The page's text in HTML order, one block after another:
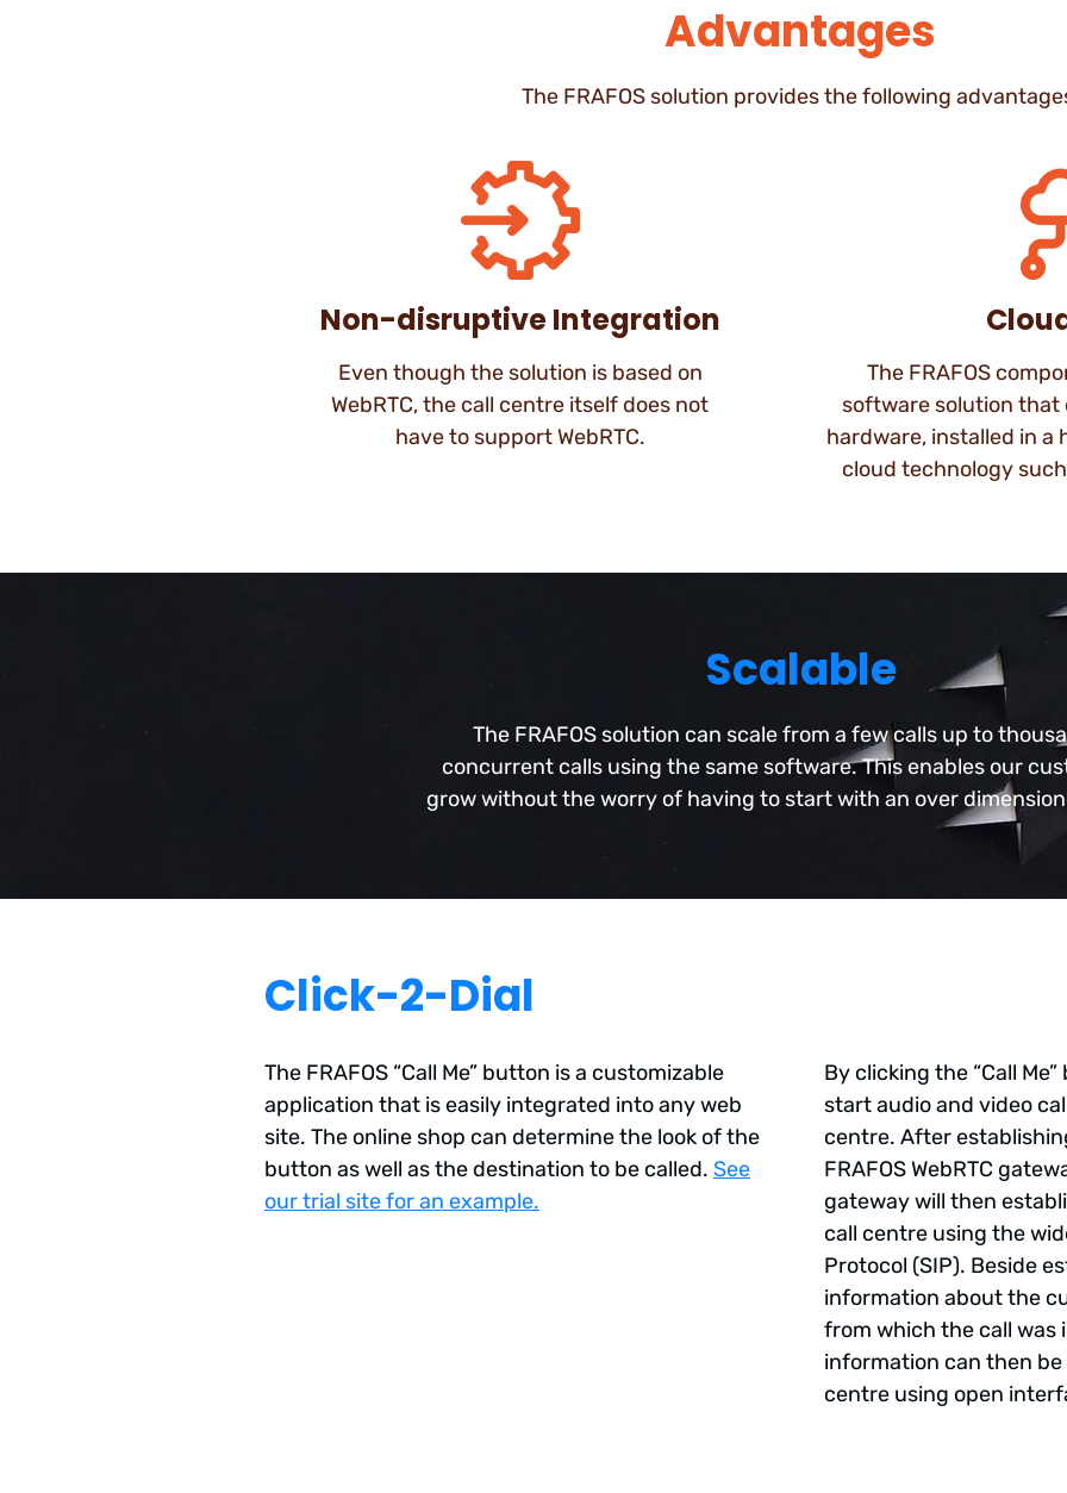
Advantages
The FRAFOS solution provides the following
Non-disruptive Integration
Even though the solution is based on
WebRTC, the call centre itself does not
have to support WebRTC.
The FRAFOS
software solution that
hardware, installed in a
cloud technology
Scalable
The FRAFOS solution can scale from a few calls up to
concurrent calls using the same software. This enables our
grow without the worry of having to start with an over
Click-2-Dial
The FRAFOS “Call Me” button is a customizable
application that is easily integrated into any web
site. The online shop can determine the look of the
button as well as the destination to be called. See
our trial site for an example.
By clicking the “Call
start audio and video
centre. After
FRAFOS WebRTC
gateway will then
call centre using the
Protocol (SIP). Beside
information about the
from which the call was
information can then be
centre using open